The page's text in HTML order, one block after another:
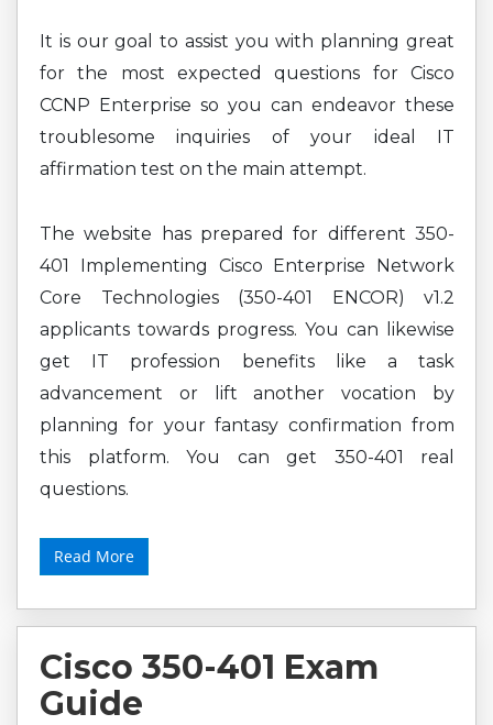
It is our goal to assist you with planning great
for the most expected questions for Cisco
CCNP Enterprise so you can endeavor these
troublesome inquiries of your ideal IT
affirmation test on the main attempt.
The website has prepared for different 350-
401 Implementing Cisco Enterprise Network
Core Technologies (350-401 ENCOR) v1.2
applicants towards progress. You can likewise
get IT profession benefits like a task
advancement or lift another vocation by
planning for your fantasy confirmation from
this platform. You can get 350-401 real
questions.
Read More
Cisco 350-401 Exam
Guide